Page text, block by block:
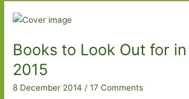
Soldier
by
Parker:
A
life
in
Books to Look Out for
2015
8 December 2014/17 Comments